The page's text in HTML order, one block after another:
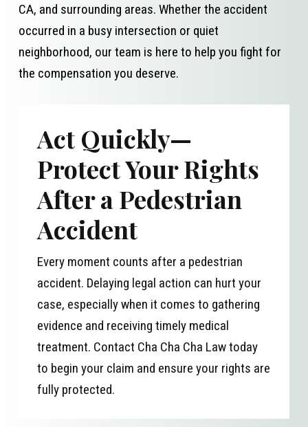
CA, and surrounding areas. Whether the accident
occurred in a busy intersection or quiet
neighborhood, our team is here to help you fight for
the compensation you deserve.
Act Quickly—
Protect Your Rights
After a Pedestrian
Accident
Every moment counts after a pedestrian
accident. Delaying legal action can hurt your
case, especially when it comes to gathering
evidence and receiving timely medical
treatment. Contact Cha Cha Cha Law today
to begin your claim and ensure your rights are
fully protected.